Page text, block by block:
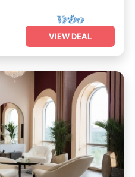
VIEW DEAL